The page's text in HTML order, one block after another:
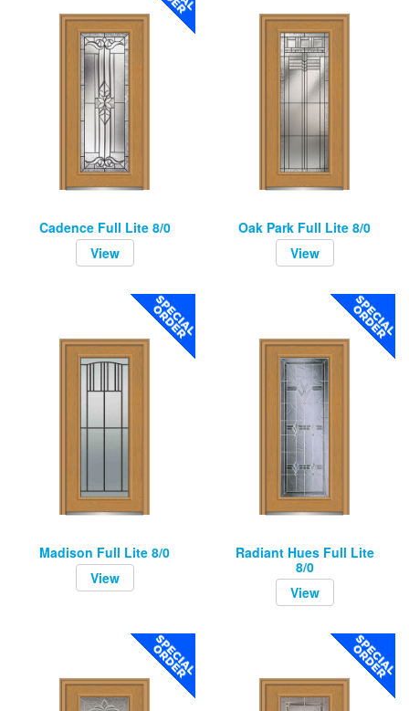
Cadence Full Lite 8/0
View
Oak Park Full Lite 8/0
View
Madison Full Lite 8/0
View
Radiant Hues Full Lite
8/0
View